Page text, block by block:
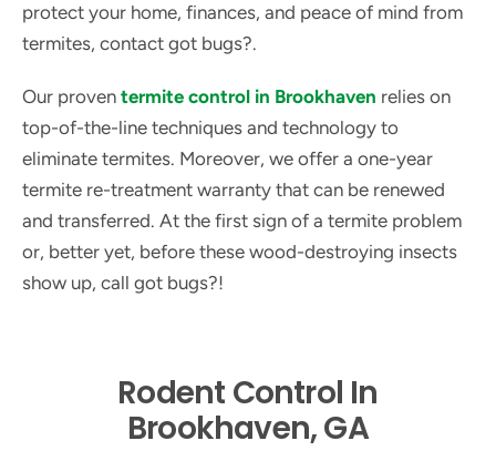
protect your home, finances, and peace of mind from
termites, contact got bugs?.
Our proven termite control in Brookhaven relies on
top-of-the-line techniques and technology to
eliminate termites. Moreover, we offer a one-year
termite re-treatment warranty that can be renewed
and transferred. At the first sign of a termite problem
or, better yet, before these wood-destroying insects
show up, call got bugs?!
Rodent Control In
Brookhaven, GA